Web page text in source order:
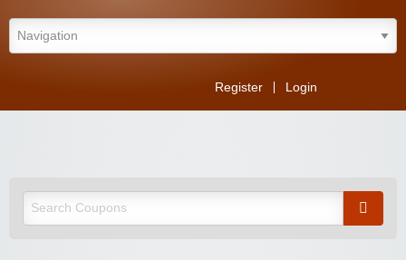
Register Login